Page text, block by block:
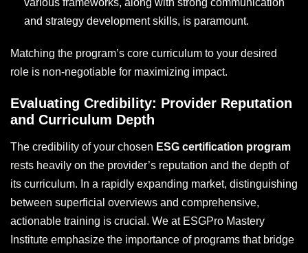
various frameworks, along with strong communication
and strategy development skills, is paramount.
Matching the program’s core curriculum to your desired
role is non-negotiable for maximizing impact.
Evaluating Credibility: Provider Reputation
and Curriculum Depth
The credibility of your chosen ESG certification program
rests heavily on the provider’s reputation and the depth of
its curriculum. In a rapidly expanding market, distinguishing
between superficial overviews and comprehensive,
actionable training is crucial. We at ESGPro Mastery
Institute emphasize the importance of programs that bridge